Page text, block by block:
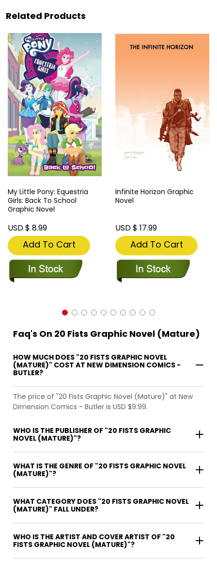
Related Products
My Little Pony: Equestria
Girls: Back To School
Graphic Novel
USD $ 8.99
Add To Cart
Infinite Horizon Graphic
Novel
USD $ 17.99
Add To Cart
Faq's On 20 Fists Graphic Novel (Mature)
HOW MUCH DOES "20 FISTS GRAPHIC NOVEL
(MATURE)" COST AT NEW DIMENSION COMICS -
BUTLER?
The price of "20 Fists Graphic Novel (Mature)" at New
Dimension Comics - Butler is USD $9.99.
WHO IS THE PUBLISHER OF "20 FISTS GRAPHIC
NOVEL (MATURE)"?
WHAT IS THE GENRE OF "20 FISTS GRAPHIC NOVEL
(MATURE)"?
WHAT CATEGORY DOES "20 FISTS GRAPHIC NOVEL
(MATURE)" FALL UNDER?
WHO IS THE ARTIST AND COVER ARTIST OF "20
FISTS GRAPHIC NOVEL (MATURE)"?